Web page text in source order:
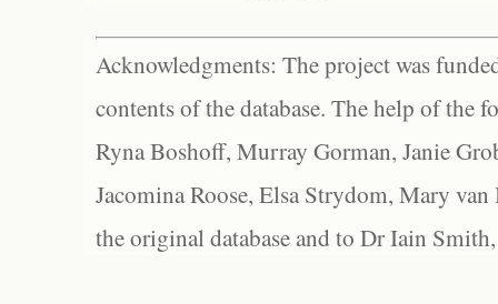
Acknowledgments: The project was
contents of the database. The help of the
Ryna Boshoff, Murray Gorman, Janie
Jacomina Roose, Elsa Strydom, Mary
the original database and to Dr Iain